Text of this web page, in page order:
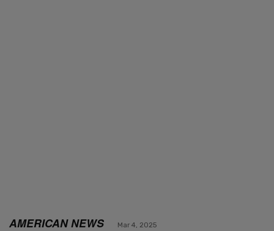
AMERICAN NEWS Mar 4, 2025